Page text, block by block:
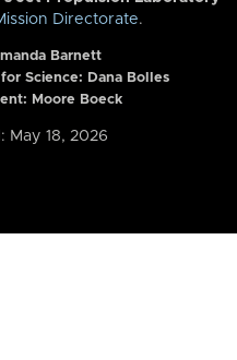
Directorate.
Barnett
Science: Dana Bolles
Moore Boeck
May 18, 2026